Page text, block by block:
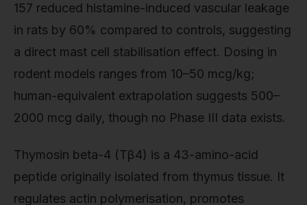
157 reduced histamine-induced vascular leakage
in rats by 60% compared to controls, suggesting
a direct mast cell stabilisation effect. Dosing in
rodent models ranges from 10–50 mcg/kg;
human-equivalent extrapolation suggests 500–
2000 mcg daily, though no Phase III data exists.
Thymosin beta-4 (Tβ4) is a 43-amino-acid
peptide originally isolated from thymus tissue. It
regulates actin polymerisation, promotes